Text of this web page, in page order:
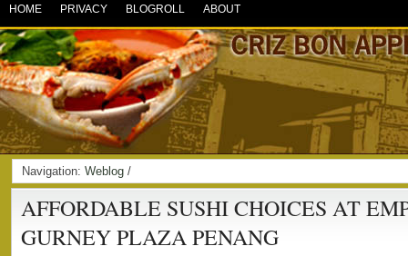
HOME PRIVACY BLOGROLL ABOUT
Navigation: Weblog /
AFFORDABLE SUSHI CHOICES AT
GURNEY PLAZA PENANG